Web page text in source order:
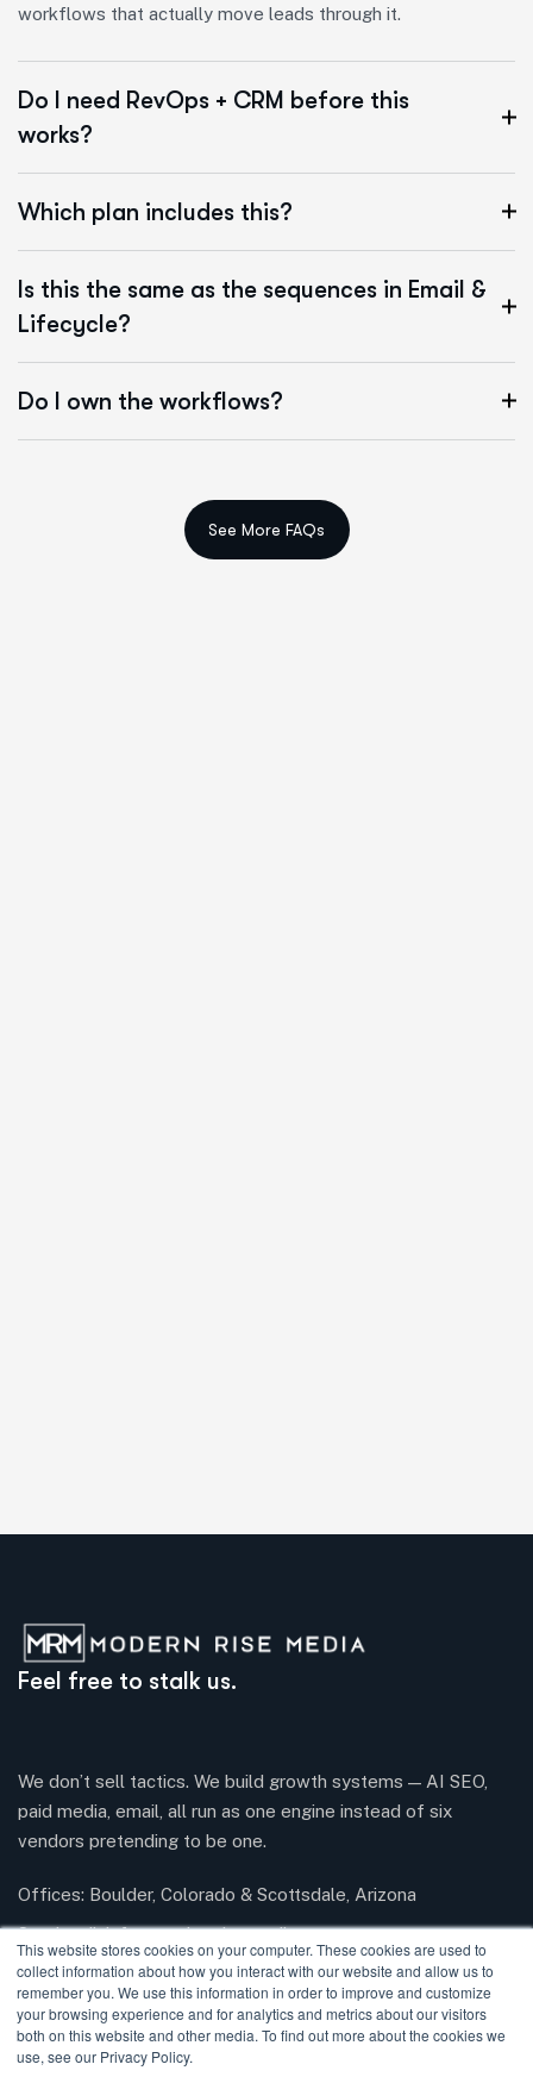
This website stores cookies on your computer. These cookies are used to
collect information about how you interact with our website and allow us to
remember you. We use this information in order to improve and customize
your browsing experience and for analytics and metrics about our visitors
both on this website and other media. To find out more about the cookies we
use, see our Privacy Policy.
workflows that actually move leads through it.
Do I need RevOps + CRM before this
works?
Which plan includes this?
Is this the same as the sequences in Email &
Lifecycle?
Do I own the workflows?
Feel free to stalk us.
We don’t sell tactics. We build growth systems — AI SEO,
paid media, email, all run as one engine instead of six
vendors pretending to be one.
Offices: Boulder, Colorado & Scottsdale, Arizona
Send mail:info@modernrisemedia.com
Facebook Twitter / X Instagram LinkedIn